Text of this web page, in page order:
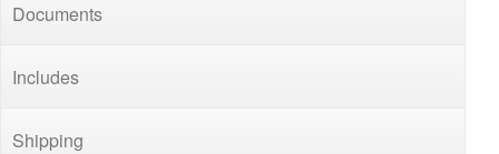
Documents
Includes
Shipping